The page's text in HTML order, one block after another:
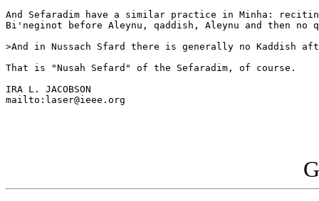
And Sefaradim have a similar practice in Minha:
Bi'neginot before Aleynu, qaddish, Aleynu and then no
>And in Nussach Sfard there is generally no Kaddish
That is "Nusah Sefard" of the Sefaradim, of course.
IRA L. JACOBSON
mailto:laser@ieee.org